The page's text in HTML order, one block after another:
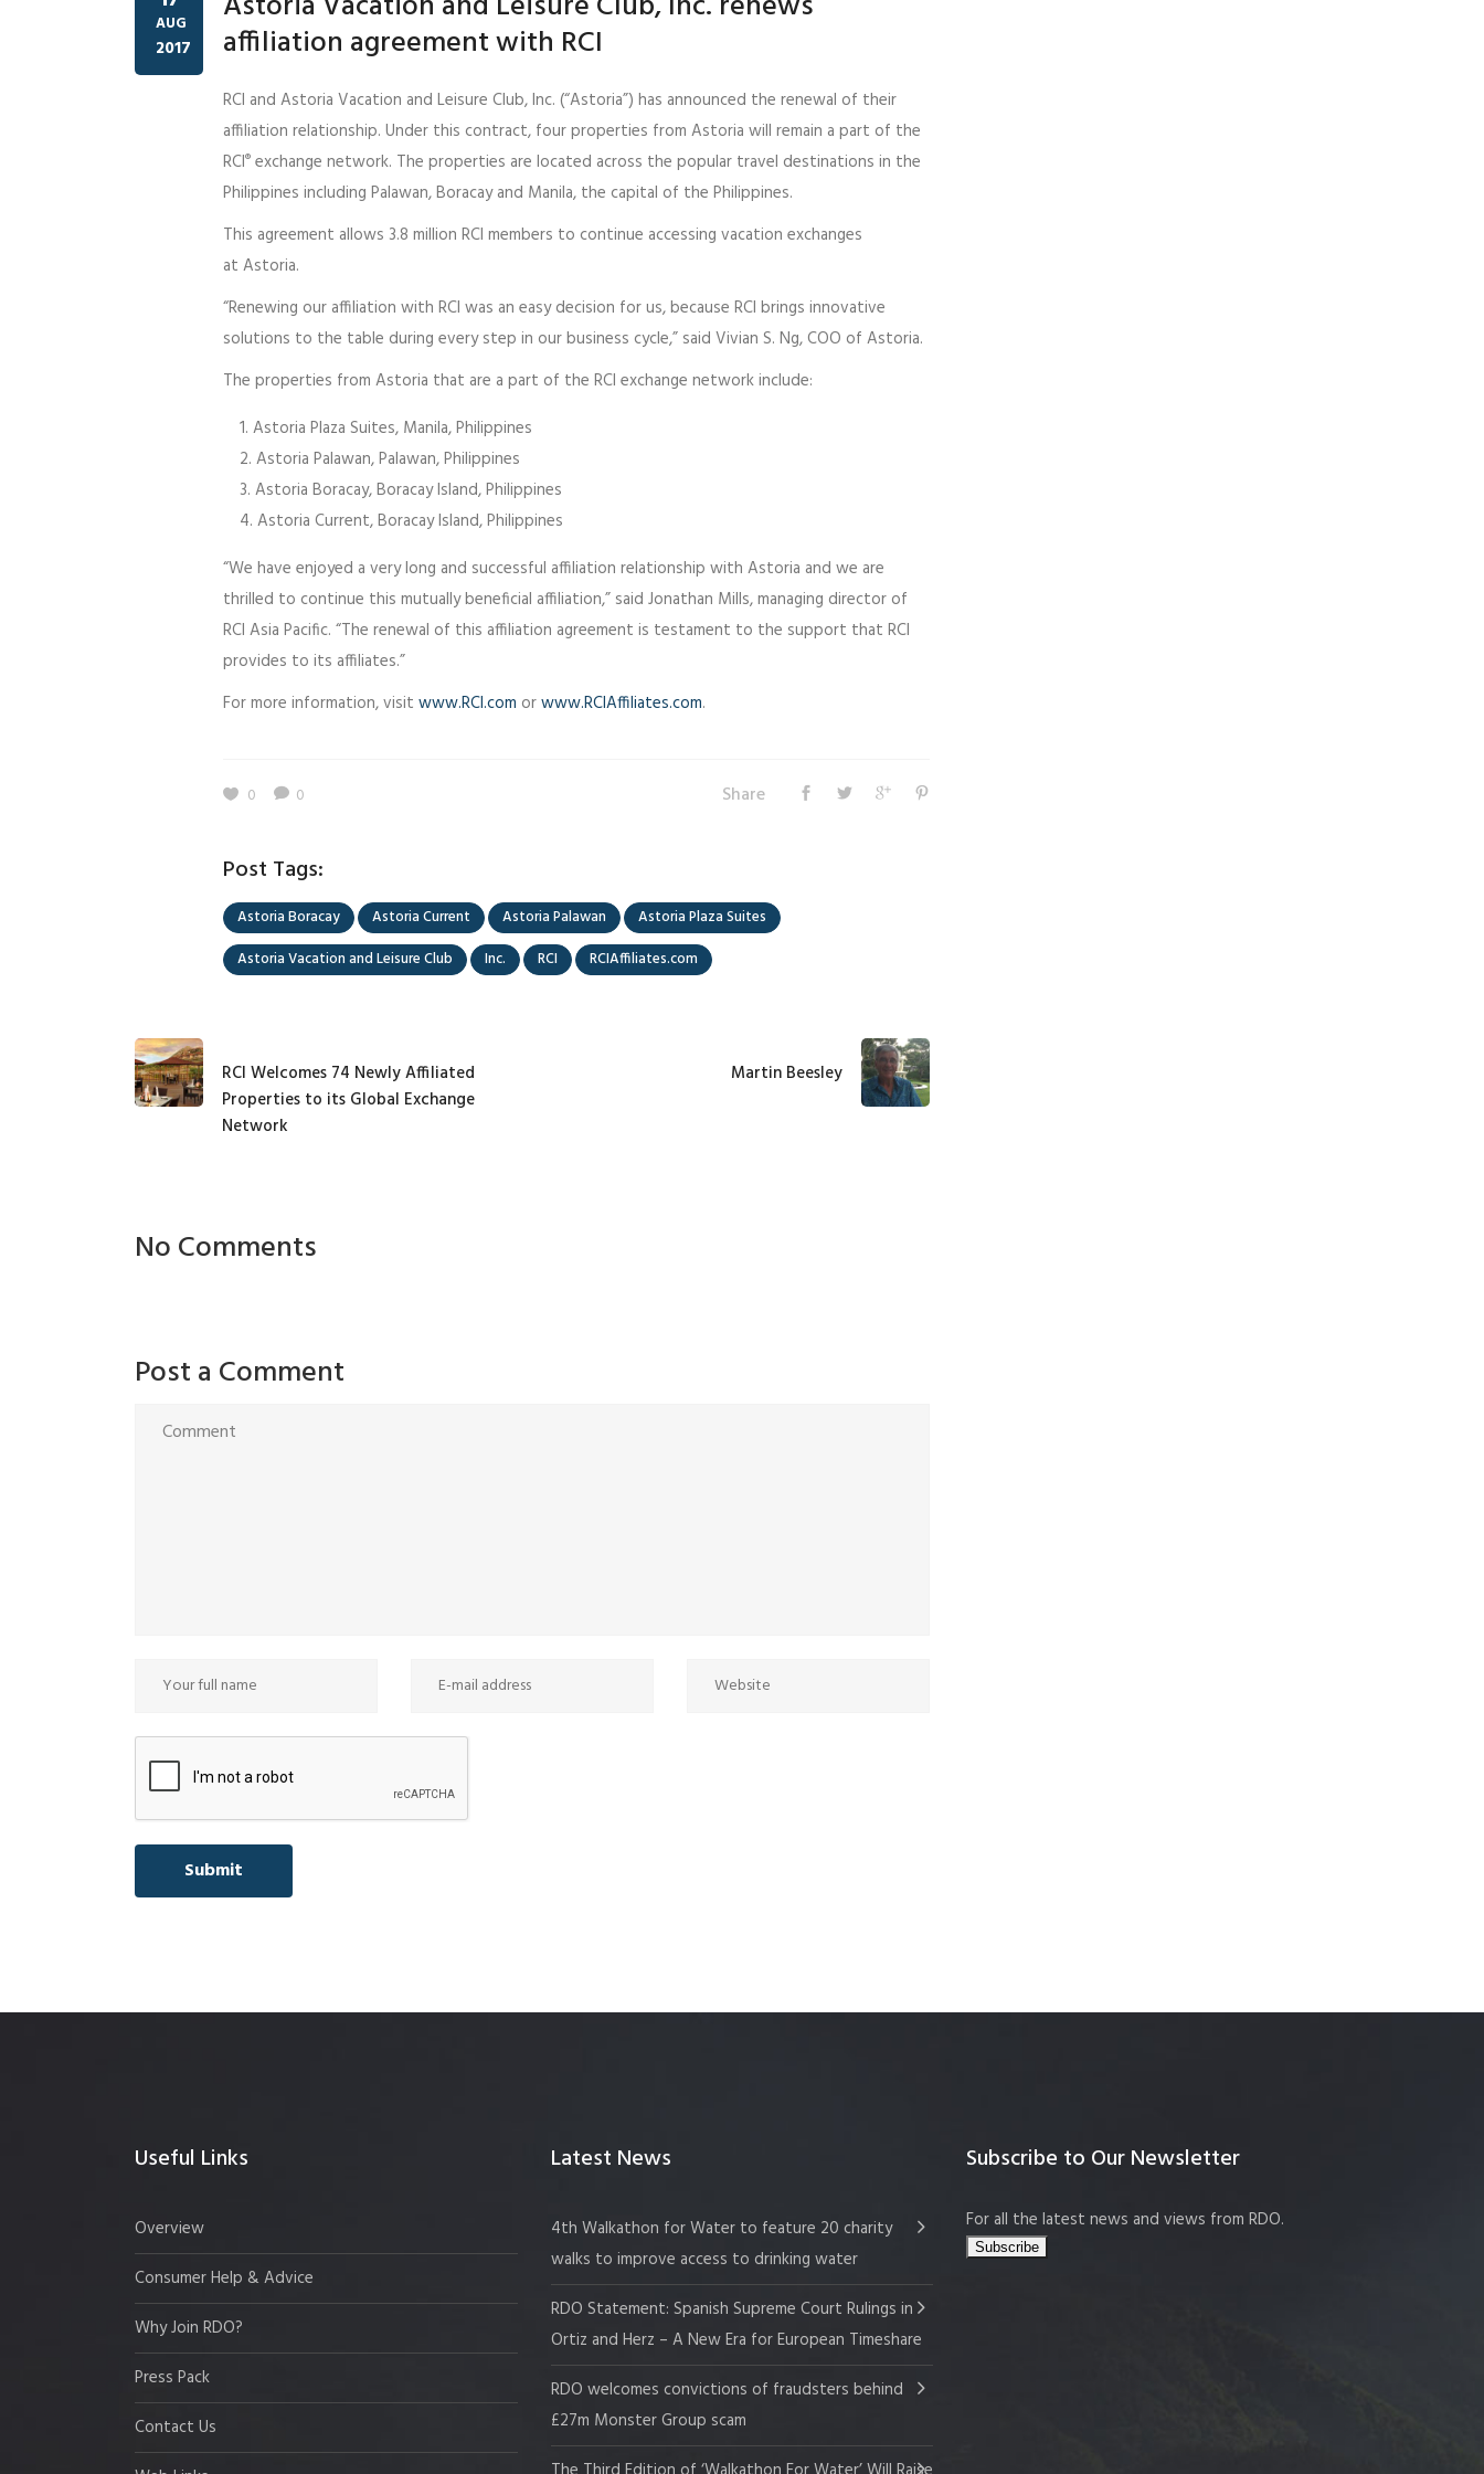
AUG
2017
affiliation agreement with RCI
RCI and Astoria Vacation and Leisure Club, Inc. (“Astoria”) has announced the renewal of their
affiliation relationship. Under this contract, four properties from Astoria will remain a part of the
RCI® exchange network. The properties are located across the popular travel destinations in the
Philippines including Palawan, Boracay and Manila, the capital of the Philippines.
This agreement allows 3.8 million RCI members to continue accessing vacation exchanges
at Astoria.
“Renewing our affiliation with RCI was an easy decision for us, because RCI brings innovative
solutions to the table during every step in our business cycle,” said Vivian S. Ng, COO of Astoria.
The properties from Astoria that are a part of the RCI exchange network include:
Astoria Plaza Suites, Manila, Philippines
Astoria Palawan, Palawan, Philippines
Astoria Boracay, Boracay Island, Philippines
Astoria Current, Boracay Island, Philippines
“We have enjoyed a very long and successful affiliation relationship with Astoria and we are
thrilled to continue this mutually beneficial affiliation,” said Jonathan Mills, managing director of
RCI Asia Pacific. “The renewal of this affiliation agreement is testament to the support that RCI
provides to its affiliates.”
For more information, visit www.RCI.com orwww.RCIAffiliates.com.
0 0 Share
Post Tags:
Astoria Boracay Astoria Current Astoria Palawan
Astoria Plaza Suites
Astoria Vacation and Leisure Club
Inc. RCI RCIAffiliates.com
RCI Welcomes 74 Newly Affiliated
Properties to its Global Exchange
Network
Martin Beesley
No Comments
Post a Comment
Useful Links
Overview
Consumer Help & Advice
Why Join RDO?
Press Pack
Contact Us
Latest News
4th Walkathon for Water to feature 20 charity
walks to improve access to drinking water
RDO Statement: Spanish Supreme Court Rulings in
Ortiz and Herz – A New Era for European Timeshare
RDO welcomes convictions of fraudsters behind
£27m Monster Group scam
Subscribe to Our Newsletter
For all the latest news and views from RDO.